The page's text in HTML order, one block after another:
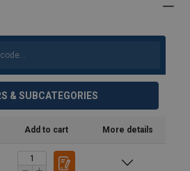
& SUBCATEGORIES
Add to cart More details